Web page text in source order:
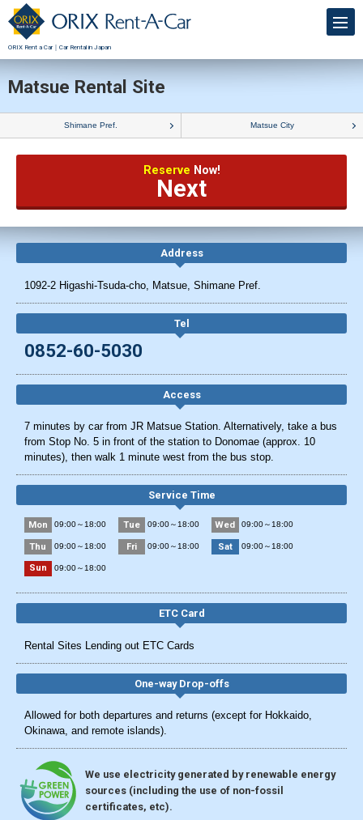
ORIX Rent a Car｜Car Rental in Japan
Matsue Rental Site
Shimane Pref. Matsue City
Reserve Now!
Next
Address
1092-2 Higashi-Tsuda-cho, Matsue, Shimane Pref.
Tel
0852-60-5030
Access
7 minutes by car from JR Matsue Station. Alternatively, take a bus
from Stop No. 5 in front of the station to Donomae (approx. 10
minutes), then walk 1 minute west from the bus stop.
Service Time
Mon 09:00～18:00 Tue 09:00～18:00 Wed 09:00～18:00
Thu 09:00～18:00 Fri 09:00～18:00 Sat 09:00～18:00
Sun 09:00～18:00
ETC Card
Rental Sites Lending out ETC Cards
One-way Drop-offs
Allowed for both departures and returns (except for Hokkaido,
Okinawa, and remote islands).
We use electricity generated by renewable energy
sources (including the use of non-fossil
certificates, etc).